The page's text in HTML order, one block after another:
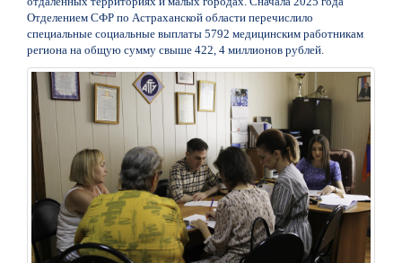
Отделением СФР по Астраханской области перечислило
специальные социальные выплаты 5792 медицинским работникам
региона на общую сумму свыше 422, 4 миллионов рублей.